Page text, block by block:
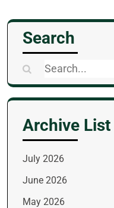
Search
Search
for:
Archive List
July 2026
June 2026
May 2026